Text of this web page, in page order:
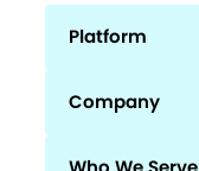
Platform
Company